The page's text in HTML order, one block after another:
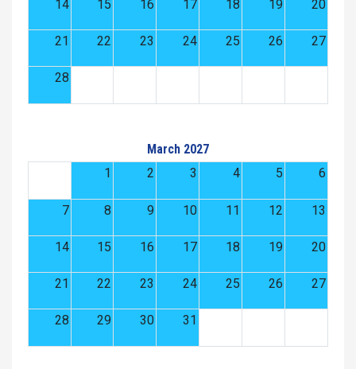
14 15 16 17 18 19 20
21 22 23 24 25 26 27
28
March 2027
1
2 3 4 5 6
7 8 9 10 11 12 13
14 15 16 17 18 19 20
21 22 23 24 25 26 27
28 29 30 31